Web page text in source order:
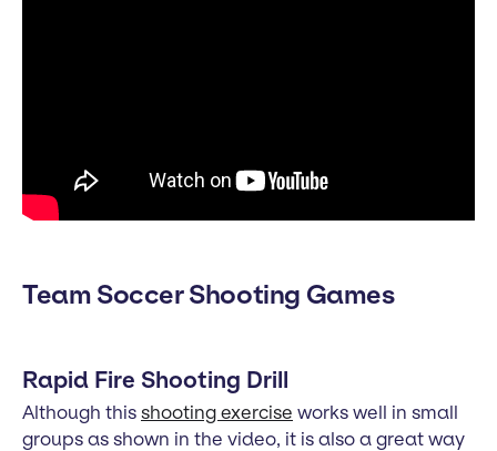
Team Soccer Shooting Games
Rapid Fire Shooting Drill
Although this shooting exercise works well in small
groups as shown in the video, it is also a great way